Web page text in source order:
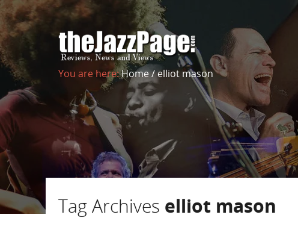
You are here:Home/elliot mason
Tag Archives elliot mason